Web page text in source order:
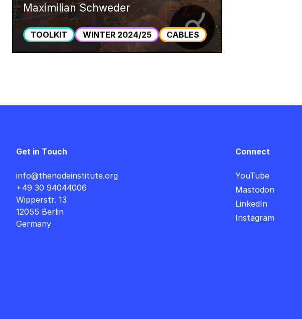
Maximilian Schweder
TOOLKIT WINTER 2024/25 CABLES
Get in Touch
info@thenodeinstitute.org
+49 30 94044006
Wipperstr. 13
12055 Berlin
Germany
Connect
YouTube
Mastodon
LinkedIn
Instagram